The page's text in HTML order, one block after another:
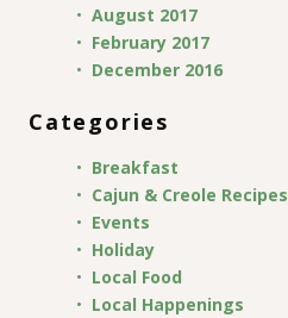
August 2017
February 2017
December 2016
Categories
Breakfast
Cajun & Creole Recipes
Events
Holiday
Local Food
Local Happenings